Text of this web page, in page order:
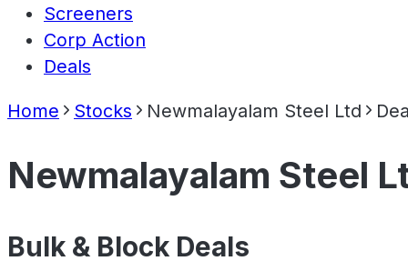
Screeners
Corp Action
Deals
Home Stocks Newmalayalam Steel Ltd
Newmalayalam Steel
Bulk & Block Deals